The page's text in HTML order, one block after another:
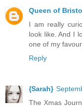
Queen of
I am really
look like. And I
one of my
Reply
{Sarah}
The Xmas